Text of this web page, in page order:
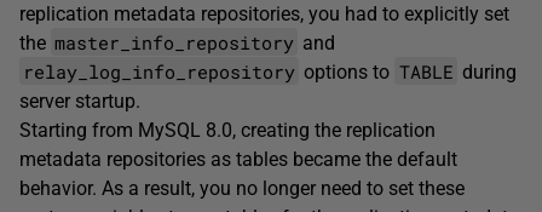
replication metadata repositories, you had to explicitly set
the master_info_repository and
relay_log_info_repository options to TABLE during
server startup.
Starting from MySQL 8.0, creating the replication
metadata repositories as tables became the default
behavior. As a result, you no longer need to set these